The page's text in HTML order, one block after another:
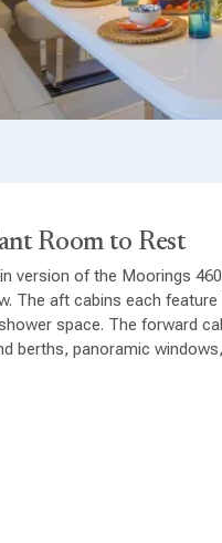
Room to Rest
version of the Moorings
The aft cabins each
space. The forward
berths, panoramic